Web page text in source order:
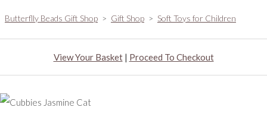
Butterflly Beads Gift Shop > Gift Shop > Soft Toys for Children
View Your Basket| Proceed To Checkout